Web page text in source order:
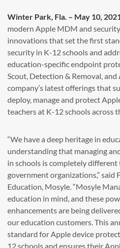
Winter Park, Fla. – May 10,
modern Apple MDM and
innovations that set the first
security in K-12 schools and
education-specific endpoint
Scout, Detection & Removal,
company’s latest offerings that
deploy, manage and protect
teachers at K-12 schools across
“We have a deep heritage in
understanding that managing
in schools is completely
government organizations,” said
Education, Mosyle. “Mosyle
education in mind, and these
enhancements are being
our education customers. This
standard for Apple device
12 schools and ensures their